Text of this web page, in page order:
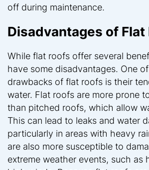
off during maintenance.
Disadvantages of Flat
While flat roofs offer several
have some disadvantages. One
drawbacks of flat roofs is their
water. Flat roofs are more prone
than pitched roofs, which allow
This can lead to leaks and water
particularly in areas with heavy
are also more susceptible to
extreme weather events, such as